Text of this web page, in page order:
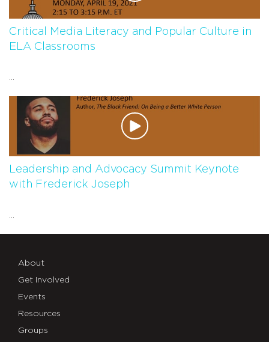
Critical Media Literacy and Popular Culture in
ELA Classrooms
Leadership and Advocacy Summit Keynote
with Frederick Joseph
About
Get Involved
Events
Resources
Groups